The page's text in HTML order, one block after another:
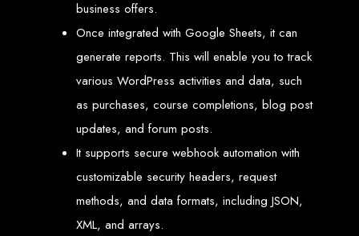
Our ten-page web design package covers all essential elements to
establish your online presence. It includes a homepage, about page, and
contact page, among others.
SEO Tune-up
Our SEO tune-up ensures your website ranks higher on search engines,
driving more traffic and increasing your online visibility.
Web Design FAQs for
Websites in Zimbabwe
business offers.
Once integrated with Google Sheets, it can
generate reports. This will enable you to track
various WordPress activities and data, such
as purchases, course completions, blog post
updates, and forum posts.
It supports secure webhook automation with
customizable security headers, request
methods, and data formats, including JSON,
XML, and arrays.